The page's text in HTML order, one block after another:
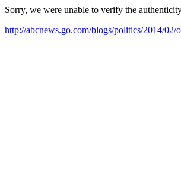
Sorry, we were unable to verify the
http://abcnews.go.com/blogs/politics/2014/